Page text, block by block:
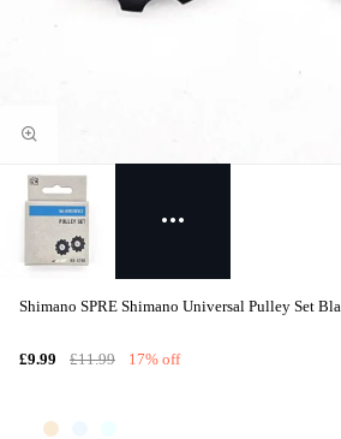
Shimano SPRE Shimano Universal Pulley Set
£9.99 £11.99 17% off